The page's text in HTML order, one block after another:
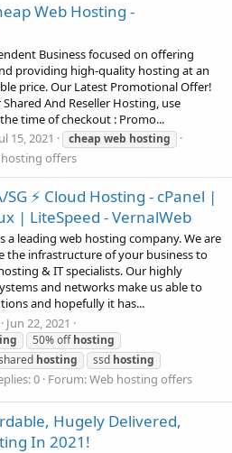
Web Hosting -
Business focused on offering
providing high-quality hosting at an
price. Our Latest Promotional Offer!
And Reseller Hosting, use
time of checkout : Promo...
15, 2021 cheap web hosting
offers
SG ⚡ Cloud Hosting - cPanel |
| LiteSpeed - VernalWeb
a leading web hosting company. We are
the infrastructure of your business to
& IT specialists. Our highly
and networks make us able to
and hopefully it has...
Jun 22, 2021
50% offhosting
hosting ssd hosting
0 Forum:Web hosting offers
Hugely Delivered,
In 2021!